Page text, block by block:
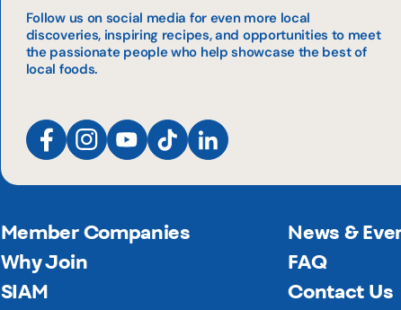
Follow us on social media for even more local
discoveries, inspiring recipes, and opportunities to meet
the passionate people who help showcase the best of
local foods.
Member Companies
News &
Why Join
FAQ
SIAM
Contact Us